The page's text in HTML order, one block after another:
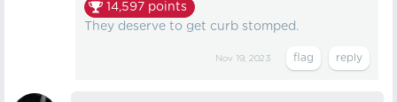
14,597 points
They deserve to get curb stomped.
Nov 19, 2023